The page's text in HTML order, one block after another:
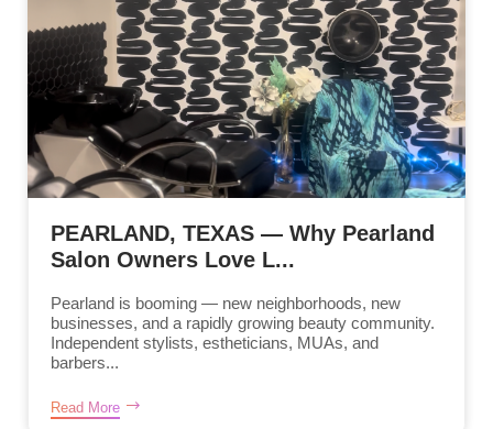
PEARLAND, TEXAS — Why Pearland
Salon Owners Love L...
Pearland is booming — new neighborhoods, new
businesses, and a rapidly growing beauty community.
Independent stylists, estheticians, MUAs, and
barbers...
Read More